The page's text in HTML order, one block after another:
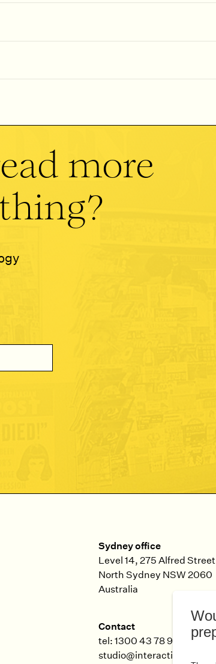
more
Sydney office
Level 14, 275 Alfred Street
North Sydney NSW 2060
Australia
Contact
tel: 1300 43 78 99
studio@interaction.net.au